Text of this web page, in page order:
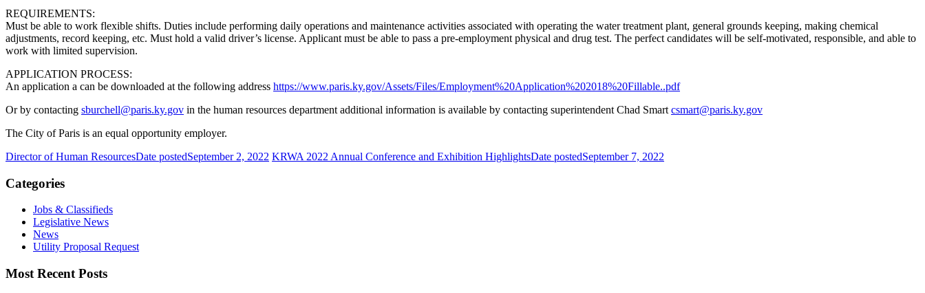
REQUIREMENTS:
Must be able to work flexible shifts. Duties include performing daily operations and maintenance activities associated with operating the water treatment plant, general grounds keeping, making chemical
adjustments, record keeping, etc. Must hold a valid driver’s license. Applicant must be able to pass a pre-employment physical and drug test. The perfect candidates will be self-motivated, responsible, and able to
work with limited supervision.
APPLICATION PROCESS:
An application a can be downloaded at the following address https://www.paris.ky.gov/Assets/Files/Employment%20Application%202018%20Fillable..pdf
Or by contacting sburchell@paris.ky.gov in the human resources department additional information is available by contacting superintendent Chad Smart csmart@paris.ky.gov
The City of Paris is an equal opportunity employer.
Director of Human ResourcesDate postedSeptember 2, 2022 KRWA 2022 Annual Conference and Exhibition HighlightsDate postedSeptember 7, 2022
Categories
Jobs & Classifieds
Legislative News
News
Utility Proposal Request
Most Recent Posts